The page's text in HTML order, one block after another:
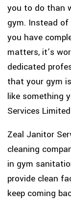
you to do than
gym. Instead
you have
matters, it’s
dedicated
that your gym
like something
Services
Zeal Janitor
cleaning
in gym
provide clean
keep coming